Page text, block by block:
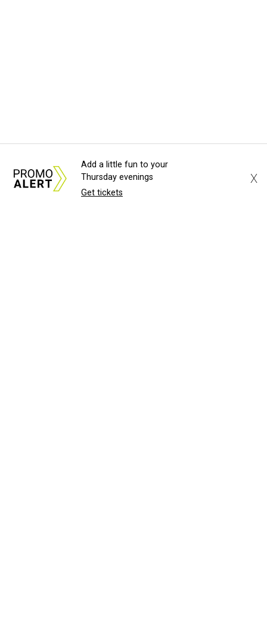
Add a little fun to your
Thursday evenings
Get tickets
X